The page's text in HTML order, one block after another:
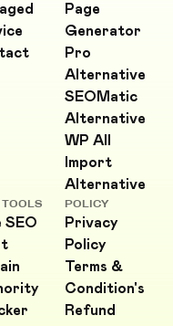
Page
Generator
Pro
Alternative
SEOMatic
Alternative
WP All
Import
Alternative
TOOLS
SEO
POLICY
Privacy
Policy
Terms &
Condition's
Refund